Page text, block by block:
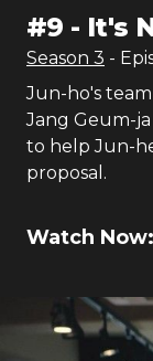
#9 - It's
Season 3 -
Jun-ho's
Jang Geum-
to help Jun-
proposal.
Watch Now: